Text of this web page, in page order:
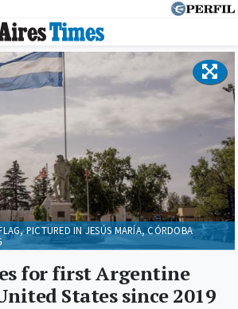
for first Argentine
States since 2019
PICTURED IN JESÚS MARÍA, CÓRDOBA